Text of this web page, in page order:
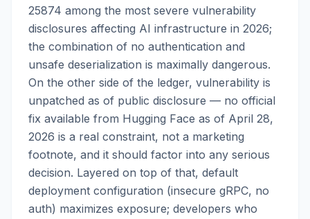
25874 among the most severe vulnerability
disclosures affecting AI infrastructure in 2026;
the combination of no authentication and
unsafe deserialization is maximally dangerous.
On the other side of the ledger, vulnerability is
unpatched as of public disclosure — no official
fix available from Hugging Face as of April 28,
2026 is a real constraint, not a marketing
footnote, and it should factor into any serious
decision. Layered on top of that, default
deployment configuration (insecure gRPC, no
auth) maximizes exposure; developers who